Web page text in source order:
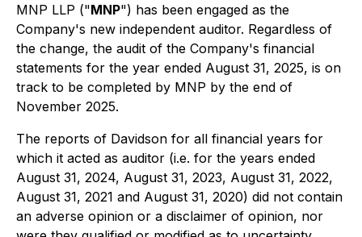
MNP LLP ("MNP") has been engaged as the
Company's new independent auditor. Regardless of
the change, the audit of the Company's financial
statements for the year ended August 31, 2025, is on
track to be completed by MNP by the end of
November 2025.
The reports of Davidson for all financial years for
which it acted as auditor (i.e. for the years ended
August 31, 2024, August 31, 2023, August 31, 2022,
August 31, 2021 and August 31, 2020) did not contain
an adverse opinion or a disclaimer of opinion, nor